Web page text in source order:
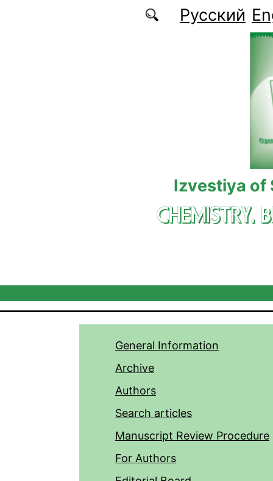
Русский
Izvestiya of
CHEMISTRY.
General Information
Archive
Authors
Search articles
Manuscript Review Procedure
For Authors